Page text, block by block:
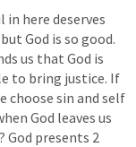
in here deserves
God is so good.
us that God is
to bring justice. If
choose sin and self
God leaves us
God presents 2